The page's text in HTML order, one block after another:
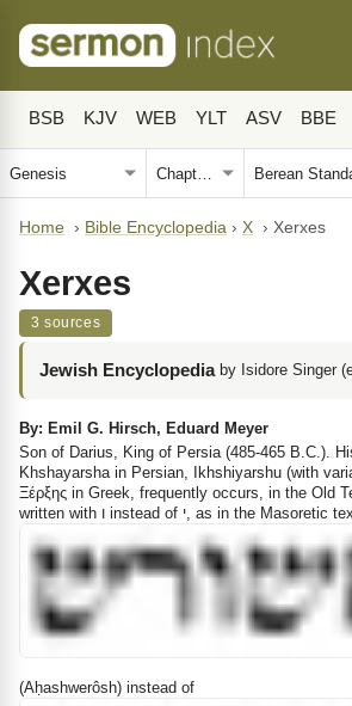
BSB KJV WEB YLT ASV BBE
Home › Bible Encyclopedia › X › Xerxes
Xerxes
3 sources
Jewish Encyclopedia by Isidore Singer
By: Emil G. Hirsch, Eduard Meyer
Son of Darius, King of Persia (485-465 B.C.).
Khshayarsha in Persian, Ikhshiyarshu (with
Ξέρξης in Greek, frequently occurs, in the Old
written with ו instead of י , as in the Masoretic
(Aḥashwerôsh) instead of